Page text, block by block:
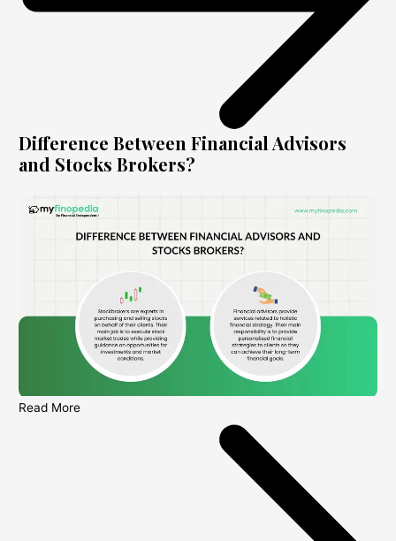
Difference Between Financial Advisors
and Stocks Brokers?
Read More